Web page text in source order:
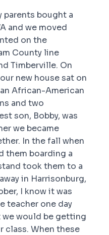
parents bought a
and we moved
on the
County line
Timberville. On
new house sat on
African-American
and two
son, Bobby, was
we became
In the fall when
them boarding a
took them to a
in Harrisonburg,
I know it was
teacher one day
would be getting
class. When these